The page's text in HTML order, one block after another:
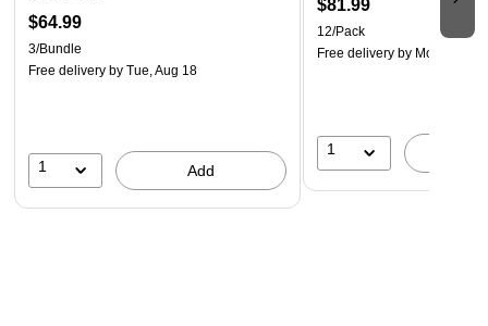
$64.99
3/Bundle
Free delivery by Tue, Aug 18
1 Add
$81.99
12/Pack
Free delivery by Mon, Aug
1